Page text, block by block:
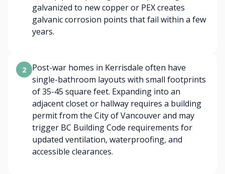
galvanized to new copper or PEX creates
galvanic corrosion points that fail within a few
years.
2
Post-war homes in Kerrisdale often have
single-bathroom layouts with small footprints
of 35-45 square feet. Expanding into an
adjacent closet or hallway requires a building
permit from the City of Vancouver and may
trigger BC Building Code requirements for
updated ventilation, waterproofing, and
accessible clearances.